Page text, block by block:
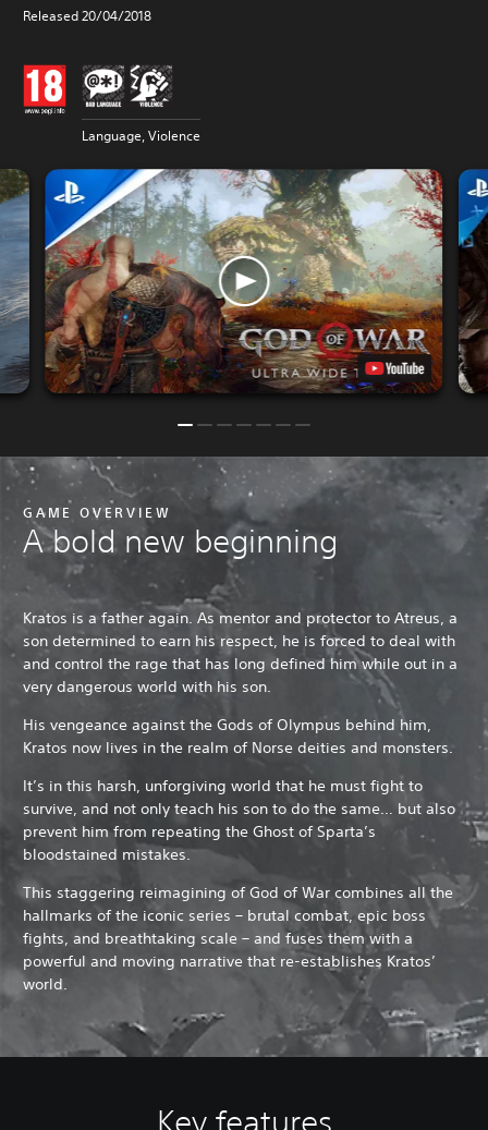
Released 20/04/2018
Language, Violence
GAME OVERVIEW
A bold new beginning
Kratos is a father again. As mentor and protector to Atreus, a
son determined to earn his respect, he is forced to deal with
and control the rage that has long defined him while out in a
very dangerous world with his son.
His vengeance against the Gods of Olympus behind him,
Kratos now lives in the realm of Norse deities and monsters.
It’s in this harsh, unforgiving world that he must fight to
survive, and not only teach his son to do the same… but also
prevent him from repeating the Ghost of Sparta’s
bloodstained mistakes.
This staggering reimagining of God of War combines all the
hallmarks of the iconic series – brutal combat, epic boss
fights, and breathtaking scale – and fuses them with a
powerful and moving narrative that re-establishes Kratos’
world.
Key features